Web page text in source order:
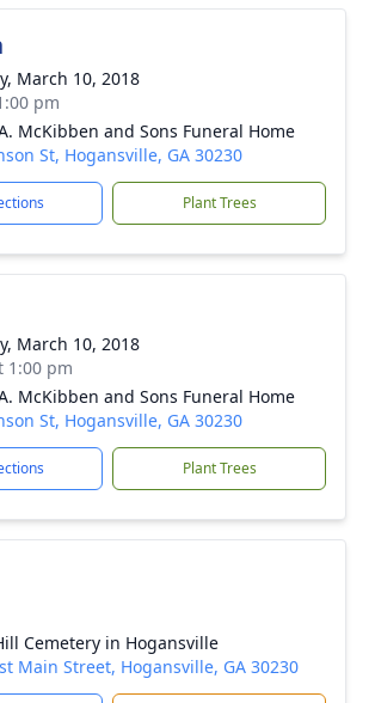
March 10, 2018
pm
McKibben and Sons Funeral Home
St, Hogansville, GA 30230
Plant Trees
March 10, 2018
1:00 pm
McKibben and Sons Funeral Home
St, Hogansville, GA 30230
Plant Trees
Cemetery in Hogansville
Main Street, Hogansville, GA 30230